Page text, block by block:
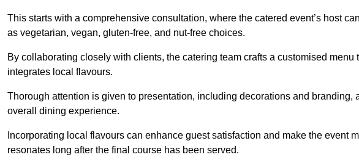
This starts with a comprehensive consultation, where the catered event’s host
as vegetarian, vegan, gluten-free, and nut-free choices.
By collaborating closely with clients, the catering team crafts a customised
integrates local flavours.
Thorough attention is given to presentation, including decorations and
overall dining experience.
Incorporating local flavours can enhance guest satisfaction and make the event
resonates long after the final course has been served.